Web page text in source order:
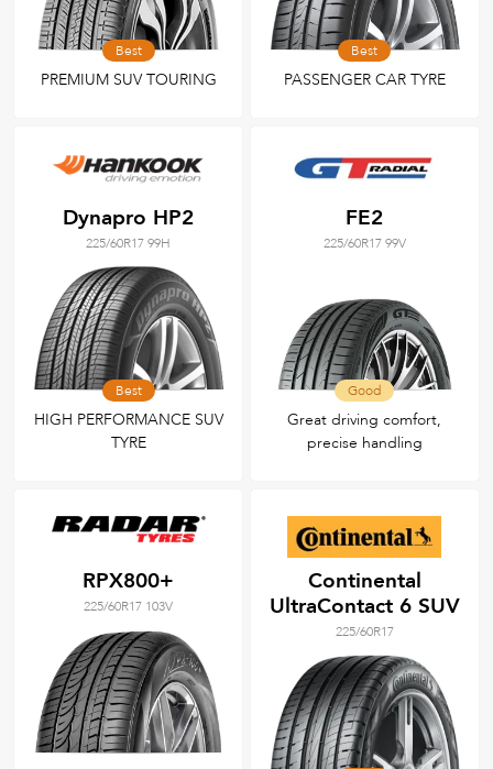
Best
PREMIUM SUV TOURING
Best
PASSENGER CAR TYRE
Dynapro HP2
225/60R17 99H
Best
HIGH PERFORMANCE SUV
TYRE
FE2
225/60R17 99V
Good
Great driving comfort,
precise handling
RPX800+
225/60R17 103V
Continental
UltraContact 6 SUV
225/60R17